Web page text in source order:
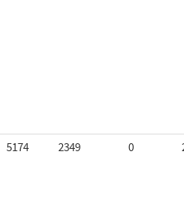
5174 2349 0